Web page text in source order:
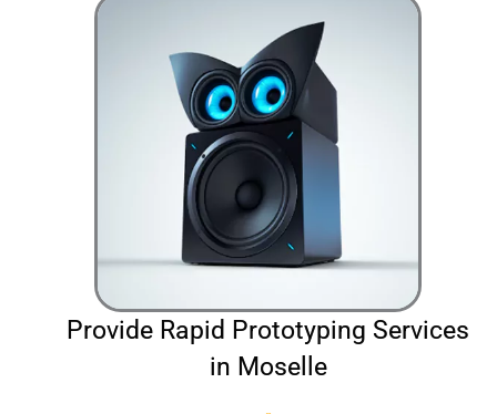
Provide Rapid Prototyping Services
in Moselle